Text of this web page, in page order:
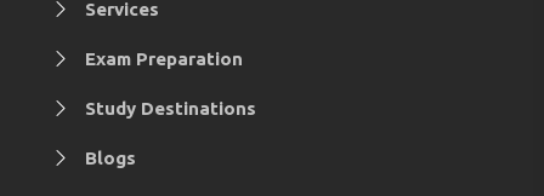
Services
Exam Preparation
Study Destinations
Blogs